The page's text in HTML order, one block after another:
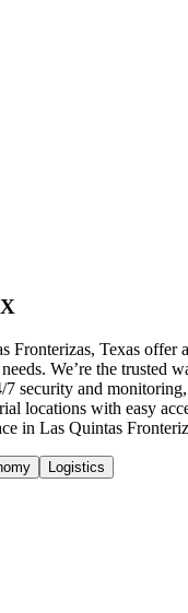
Fronterizas, Texas
We’re the
security and
locations with easy
in Las Quintas
Logistics